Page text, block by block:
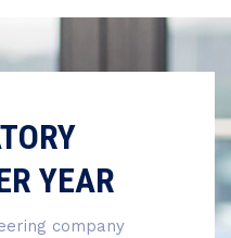
YEAR
company